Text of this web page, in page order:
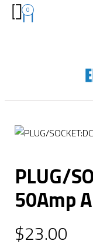
0
PLUG/
50Amp
$23.00